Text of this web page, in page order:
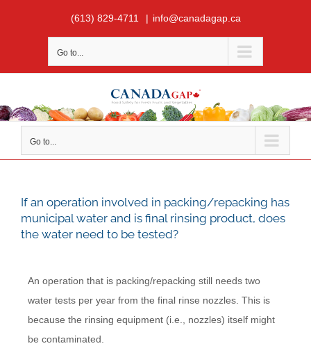
(613) 829-4711 | info@canadagap.ca
Go to...
Go to...
If an operation involved in packing/repacking has
municipal water and is final rinsing product, does
the water need to be tested?
An operation that is packing/repacking still needs two
water tests per year from the final rinse nozzles. This is
because the rinsing equipment (i.e., nozzles) itself might
be contaminated.